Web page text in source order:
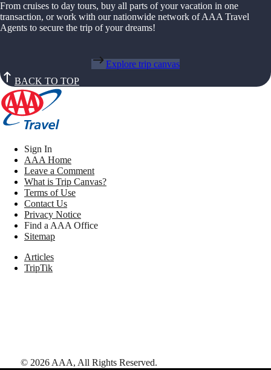
From cruises to day tours, buy all parts of your vacation in one
transaction, or work with our nationwide network of AAA Travel
Agents to secure the trip of your dreams!
Explore trip canvas
BACK TO TOP
Sign In
AAA Home
Leave a Comment
What is Trip Canvas?
Terms of Use
Contact Us
Privacy Notice
Find a AAA Office
Sitemap
Articles
TripTik
© 2026 AAA, All Rights Reserved.